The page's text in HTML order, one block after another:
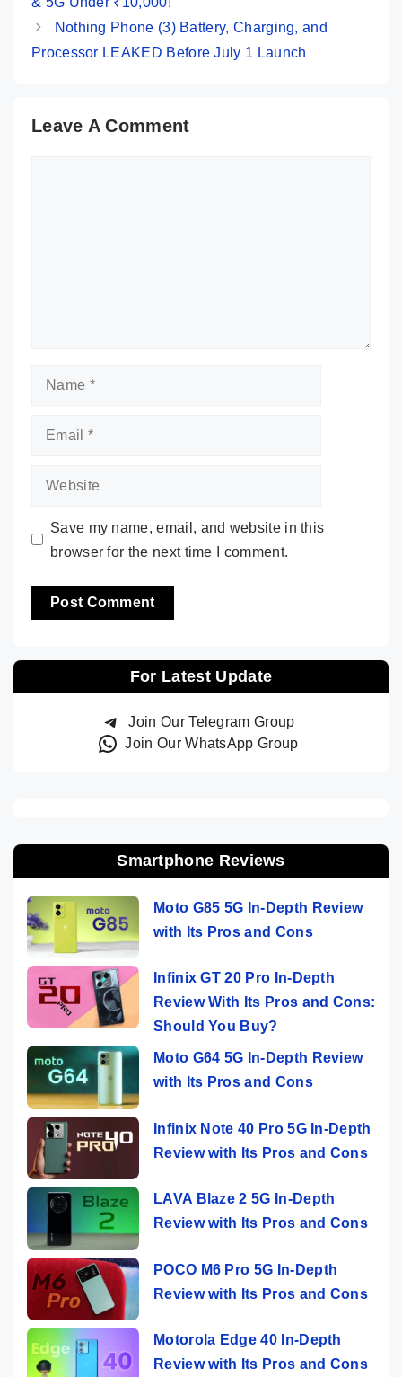
Nothing Phone (3) Battery, Charging, and
Processor LEAKED Before July 1 Launch
Leave A Comment
Name
Email
Website
Save my name, email, and website in this
browser for the next time I comment.
For Latest Update
Join Our Telegram Group
Join Our WhatsApp Group
Smartphone Reviews
Moto G85 5G In-Depth Review
with Its Pros and Cons
Infinix GT 20 Pro In-Depth
Review With Its Pros and Cons:
Should You Buy?
Moto G64 5G In-Depth Review
with Its Pros and Cons
Infinix Note 40 Pro 5G In-Depth
Review with Its Pros and Cons
LAVA Blaze 2 5G In-Depth
Review with Its Pros and Cons
POCO M6 Pro 5G In-Depth
Review with Its Pros and Cons
Motorola Edge 40 In-Depth
Review with Its Pros and Cons